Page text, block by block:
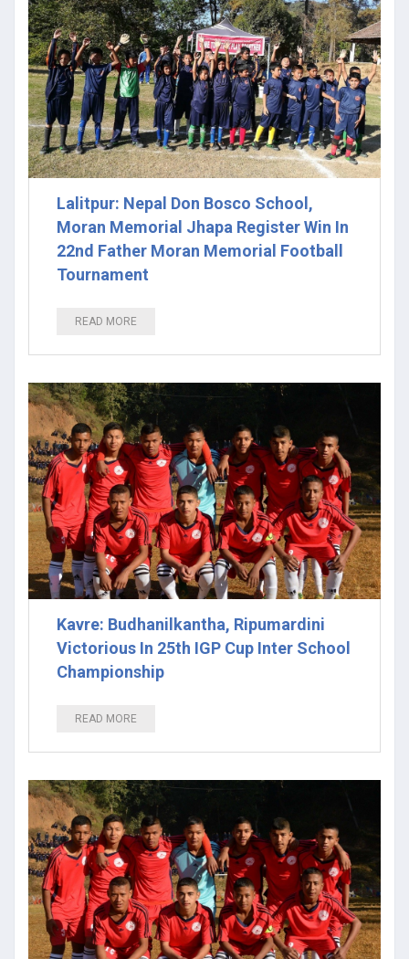
Lalitpur: Nepal Don Bosco School,
Moran Memorial Jhapa Register Win In
22nd Father Moran Memorial Football
Tournament
READ MORE
Kavre: Budhanilkantha, Ripumardini
Victorious In 25th IGP Cup Inter School
Championship
READ MORE